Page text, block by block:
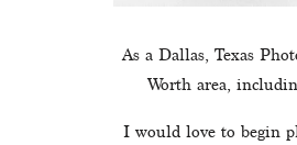
As a Dallas, Texas
Worth area,
I would love to begin